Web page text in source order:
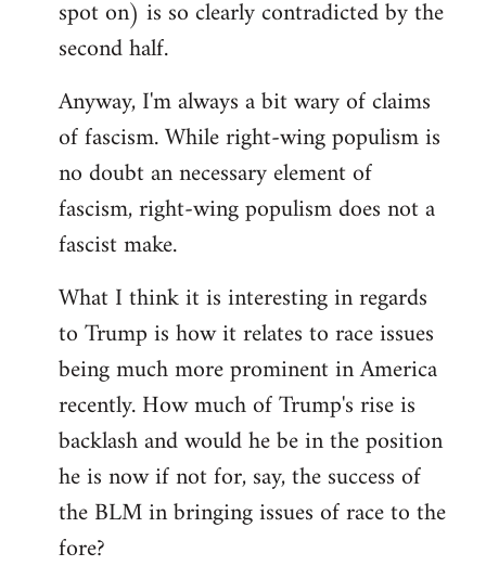
libcom.org
spot on) is so clearly contradicted by the
second half.
Anyway, I'm always a bit wary of claims
of fascism. While right-wing populism is
no doubt an necessary element of
fascism, right-wing populism does not a
fascist make.
What I think it is interesting in regards
to Trump is how it relates to race issues
being much more prominent in America
recently. How much of Trump's rise is
backlash and would he be in the position
he is now if not for, say, the success of
the BLM in bringing issues of race to the
fore?